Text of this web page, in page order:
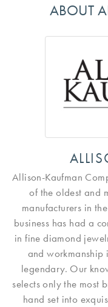
ABOUT
Allison-Kaufman
of the oldest and
manufacturers in
business has had a
in fine diamond
and workmanship
legendary. Our
selects only the most
hand set into